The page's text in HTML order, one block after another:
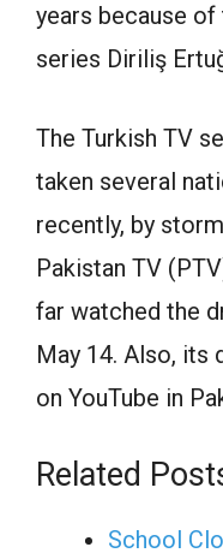
years because
series Diriliş
The Turkish TV
taken several
recently, by
Pakistan TV
far watched the
May 14. Also, its
on YouTube in
Related
School